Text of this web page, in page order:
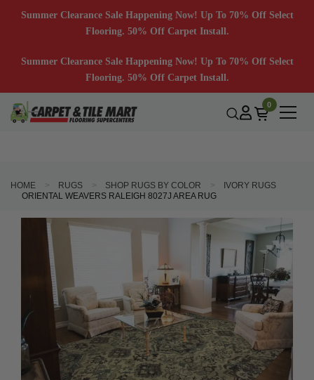
Summer Clearance Sale Happening Now! Up To 70% Off Select
Flooring. 50% Off Carpet Install.
Summer Clearance Sale Happening Now! Up To 70% Off Select
Flooring. 50% Off Carpet Install.
0
HOME RUGS SHOP RUGS BY COLOR
IVORY RUGS
ORIENTAL WEAVERS RALEIGH 8027J AREA RUG